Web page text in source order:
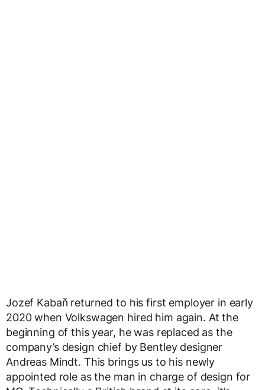
Jozef Kabaň returned to his first employer in early
2020 when Volkswagen hired him again. At the
beginning of this year, he was replaced as the
company’s design chief by Bentley designer
Andreas Mindt. This brings us to his newly
appointed role as the man in charge of design for